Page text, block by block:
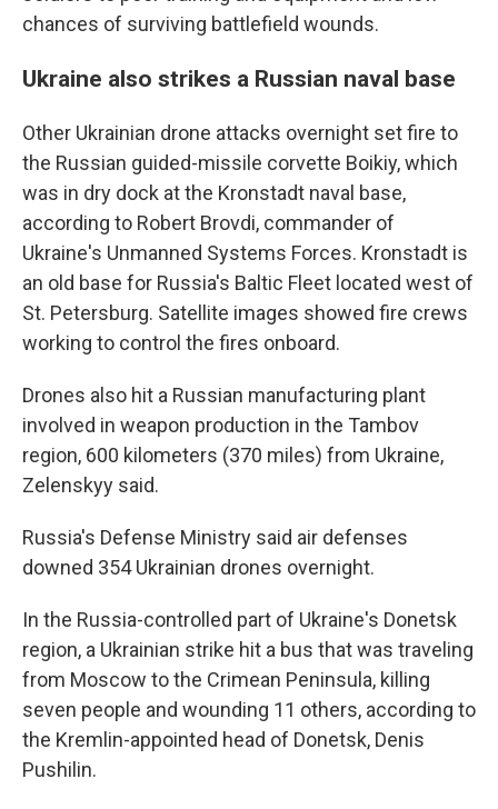
chances of surviving battlefield wounds.
Ukraine also strikes a Russian naval base
Other Ukrainian drone attacks overnight set fire to
the Russian guided-missile corvette Boikiy, which
was in dry dock at the Kronstadt naval base,
according to Robert Brovdi, commander of
Ukraine's Unmanned Systems Forces. Kronstadt is
an old base for Russia's Baltic Fleet located west of
St. Petersburg. Satellite images showed fire crews
working to control the fires onboard.
Drones also hit a Russian manufacturing plant
involved in weapon production in the Tambov
region, 600 kilometers (370 miles) from Ukraine,
Zelenskyy said.
Russia's Defense Ministry said air defenses
downed 354 Ukrainian drones overnight.
In the Russia-controlled part of Ukraine's Donetsk
region, a Ukrainian strike hit a bus that was traveling
from Moscow to the Crimean Peninsula, killing
seven people and wounding 11 others, according to
the Kremlin-appointed head of Donetsk, Denis
Pushilin.